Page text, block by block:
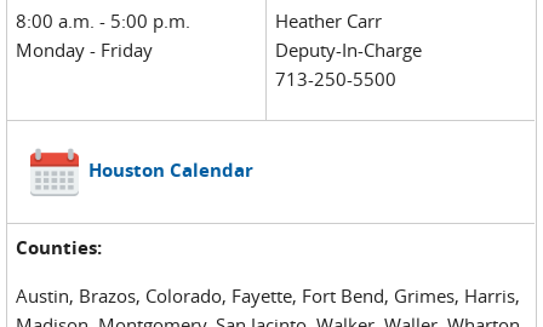
8:00 a.m. - 5:00 p.m.
Monday - Friday
Heather Carr
Deputy-In-Charge
713-250-5500
Houston Calendar
Counties:
Austin, Brazos, Colorado, Fayette, Fort Bend, Grimes, Harris,